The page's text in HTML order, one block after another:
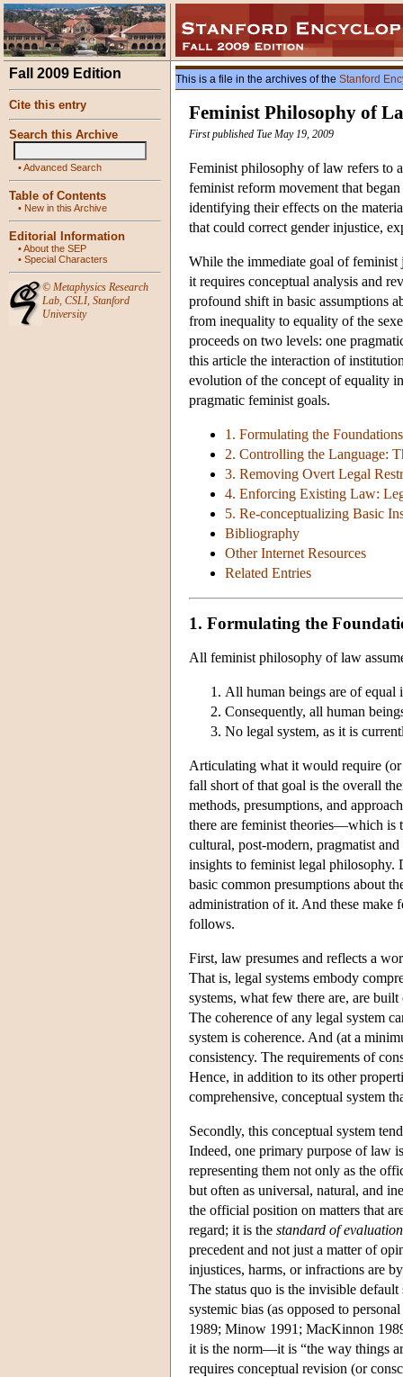
Fall 2009 Edition
Cite this entry
Search this Archive
•Advanced Search
Table of Contents
• New in this Archive
Editorial Information
•About the SEP
• Special Characters
© Metaphysics Research
Lab, CSLI, Stanford
University
This is a file in the archives of the Stanford
Feminist Philosophy of
First published Tue May 19, 2009
Feminist philosophy of law refers to
feminist reform movement that
identifying their effects on the
that could correct gender injustice,
While the immediate goal of feminist
it requires conceptual analysis and
profound shift in basic assumptions
from inequality to equality of the
proceeds on two levels: one
this article the interaction of
evolution of the concept of equality
pragmatic feminist goals.
1. Formulating the
2. Controlling the Language:
3. Removing Overt Legal
4. Enforcing Existing Law:
5. Re-conceptualizing Basic
Bibliography
Other Internet Resources
Related Entries
1. Formulating the
All feminist philosophy of law
All human beings are of
Consequently, all human
No legal system, as it is
Articulating what it would require
fall short of that goal is the overall
methods, presumptions, and
there are feminist theories—which is
cultural, post-modern, pragmatist
insights to feminist legal philosophy.
basic common presumptions about
administration of it. And these make
follows.
First, law presumes and reflects a
That is, legal systems embody
systems, what few there are, are
The coherence of any legal system
system is coherence. And (at a
consistency. The requirements of
Hence, in addition to its other
comprehensive, conceptual system
Secondly, this conceptual system
Indeed, one primary purpose of law
representing them not only as the
but often as universal, natural, and
the official position on matters that
regard; it is the standard of evaluation
precedent and not just a matter of
injustices, harms, or infractions are
The status quo is the invisible
systemic bias (as opposed to
1989; Minow 1991; MacKinnon
it is the norm—it is “the way things
requires conceptual revision (or